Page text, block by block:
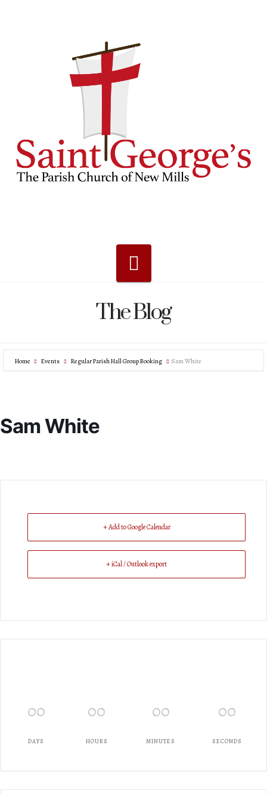
The Blog
Home Events Regular Parish Hall Group Booking Sam White
Sam White
+ Add to Google Calendar
+ iCal / Outlook export
00
DAYS
00
HOURS
00
MINUTES
00
SECONDS